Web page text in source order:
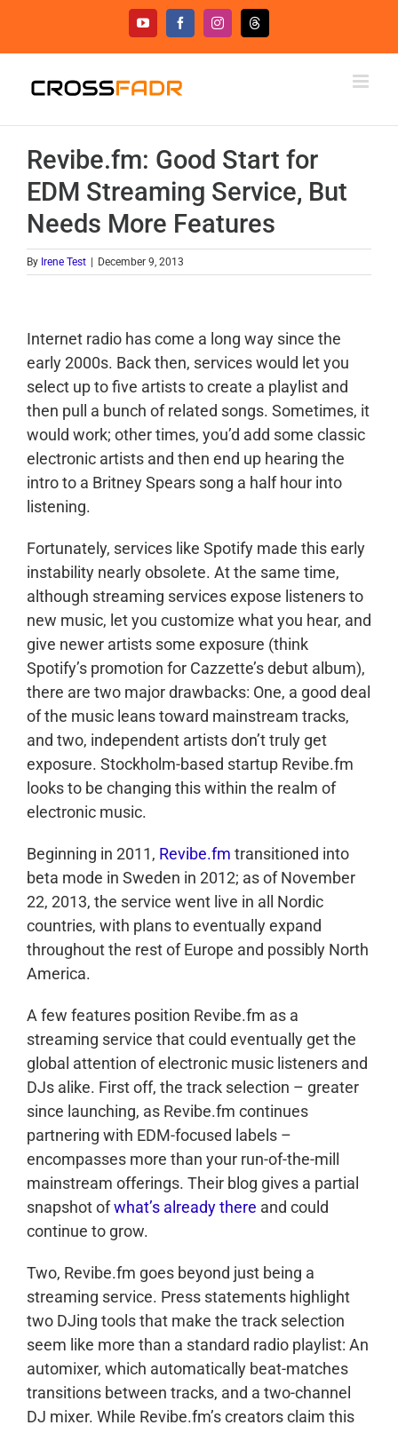
content
YouTubeFacebookInstagramThreads
Revibe.fm: Good Start for
EDM Streaming Service, But
Needs More Features
By Irene Test December 9, 2013
Internet radio has come a long way since the
early 2000s. Back then, services would let you
select up to five artists to create a playlist and
then pull a bunch of related songs. Sometimes, it
would work; other times, you’d add some classic
electronic artists and then end up hearing the
intro to a Britney Spears song a half hour into
listening.
Fortunately, services like Spotify made this early
instability nearly obsolete. At the same time,
although streaming services expose listeners to
new music, let you customize what you hear, and
give newer artists some exposure (think
Spotify’s promotion for Cazzette’s debut album),
there are two major drawbacks: One, a good deal
of the music leans toward mainstream tracks,
and two, independent artists don’t truly get
exposure. Stockholm-based startup Revibe.fm
looks to be changing this within the realm of
electronic music.
Beginning in 2011, Revibe.fm transitioned into
beta mode in Sweden in 2012; as of November
22, 2013, the service went live in all Nordic
countries, with plans to eventually expand
throughout the rest of Europe and possibly North
America.
A few features position Revibe.fm as a
streaming service that could eventually get the
global attention of electronic music listeners and
DJs alike. First off, the track selection – greater
since launching, as Revibe.fm continues
partnering with EDM-focused labels –
encompasses more than your run-of-the-mill
mainstream offerings. Their blog gives a partial
snapshot ofwhat’s already there and could
continue to grow.
Two, Revibe.fm goes beyond just being a
streaming service. Press statements highlight
two DJing tools that make the track selection
seem like more than a standard radio playlist: An
automixer, which automatically beat-matches
transitions between tracks, and a two-channel
DJ mixer. While Revibe.fm’s creators claim this